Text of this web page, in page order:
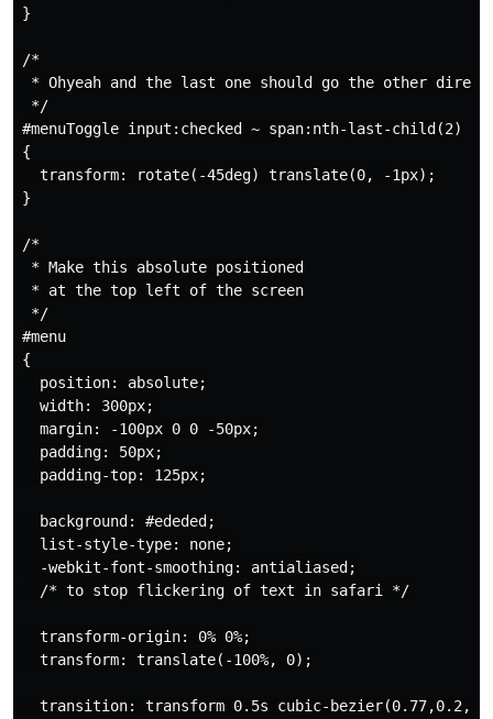
}
/*
* Ohyeah and the last one should go the other
*/
#menuToggle input:checked ~ span:nth-last-child(2)
{
  transform: rotate(-45deg) translate(0, -1px);
}
/*
* Make this absolute positioned
* at the top left of the screen
*/
#menu
{
  position: absolute;
  width: 300px;
  margin: -100px 0 0 -50px;
  padding: 50px;
  padding-top: 125px;
  background: #ededed;
  list-style-type: none;
  -webkit-font-smoothing: antialiased;
  /* to stop flickering of text in safari */
  transform-origin: 0% 0%;
  transform: translate(-100%, 0);
transition: transform 0.5s cubic-